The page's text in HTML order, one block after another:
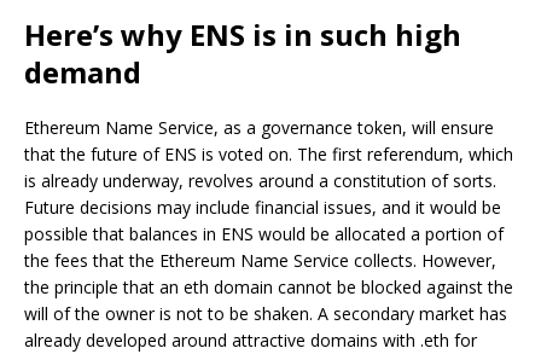
Here’s why ENS is in such high
demand
Ethereum Name Service, as a governance token, will ensure
that the future of ENS is voted on. The first referendum, which
is already underway, revolves around a constitution of sorts.
Future decisions may include financial issues, and it would be
possible that balances in ENS would be allocated a portion of
the fees that the Ethereum Name Service collects. However,
the principle that an eth domain cannot be blocked against the
will of the owner is not to be shaken. A secondary market has
already developed around attractive domains with .eth for